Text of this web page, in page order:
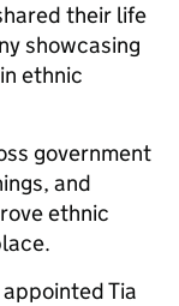
their life
showcasing
ethnic
government
and
ethnic
Tia